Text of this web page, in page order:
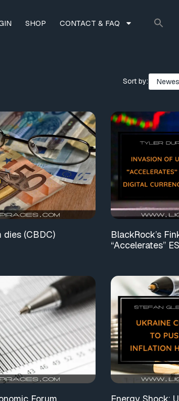
SHOP CONTACT & FAQ
Sort by:
dies (CBDC)
BlackRock’s
“Accelerates”
Forum
Energy Shock: